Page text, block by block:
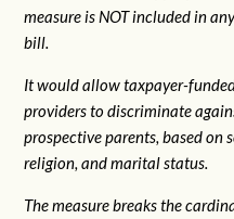
measure is NOT included in
bill.
It would allow taxpayer-
providers to discriminate
prospective parents, based on
religion, and marital status.
The measure breaks the